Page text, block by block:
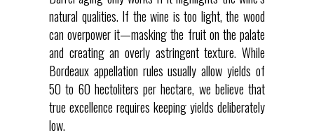
natural qualities. If the wine is too light, the wood
can overpower it—masking the fruit on the palate
and creating an overly astringent texture. While
Bordeaux appellation rules usually allow yields of
50 to 60 hectoliters per hectare, we believe that
true excellence requires keeping yields deliberately
low.